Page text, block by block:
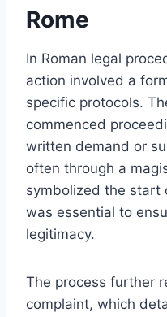
Rome
In Roman legal
action involved a
specific protocols.
commenced
written demand or
often through a
symbolized the start
was essential to
legitimacy.
The process further
complaint, which